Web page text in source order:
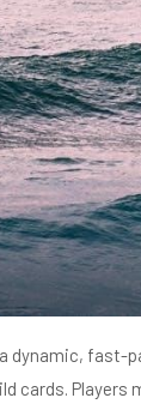
dynamic, fast-
cards. Players